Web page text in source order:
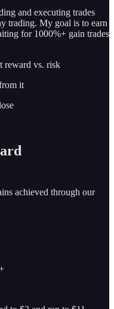
and executing trades
trading. My goal is to earn
for 1000%+ gain trades
reward vs. risk
it
achieved through our